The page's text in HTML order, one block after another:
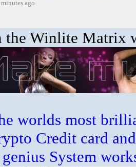
ago
the Winlite Matrix
worlds most
Credit card
genius System